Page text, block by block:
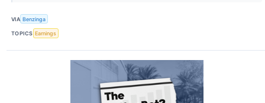
VIA Benzinga
TOPICS Earnings